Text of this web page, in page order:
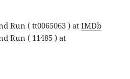
Run ( tt0065063 ) atIMDb
Run ( 11485 ) at